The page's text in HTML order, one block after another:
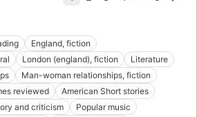
England, fiction
London (england), fiction
Literature
Man-woman relationships, fiction
reviewed
American Short stories
and criticism
Popular music